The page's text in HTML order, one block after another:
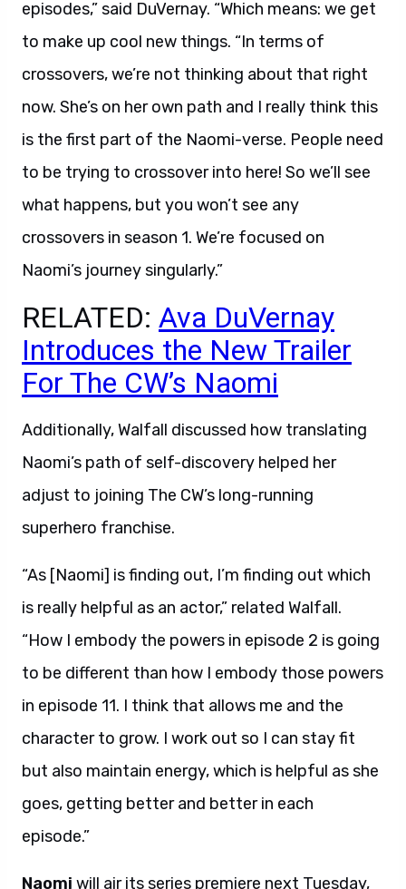
episodes,” said DuVernay. “Which means: we get
to make up cool new things. “In terms of
crossovers, we’re not thinking about that right
now. She’s on her own path and I really think this
is the first part of the Naomi-verse. People need
to be trying to crossover into here! So we’ll see
what happens, but you won’t see any
crossovers in season 1. We’re focused on
Naomi’s journey singularly.”
RELATED: Ava DuVernay
Introduces the New Trailer
For The CW’s Naomi
Additionally, Walfall discussed how translating
Naomi’s path of self-discovery helped her
adjust to joining The CW’s long-running
superhero franchise.
“As [Naomi] is finding out, I’m finding out which
is really helpful as an actor,” related Walfall.
“How I embody the powers in episode 2 is going
to be different than how I embody those powers
in episode 11. I think that allows me and the
character to grow. I work out so I can stay fit
but also maintain energy, which is helpful as she
goes, getting better and better in each
episode.”
Naomi will air its series premiere next Tuesday,